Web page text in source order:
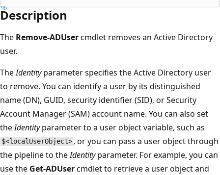
Description
The Remove-ADUsercmdlet removes an Active Directory
user.
TheIdentityparameter specifies the Active Directory user
to remove. You can identify a user by its distinguished
name (DN), GUID, security identifier (SID), or Security
Account Manager (SAM) account name. You can also set
theIdentityparameter to a user object variable, such as
$<localUserObject> , or you can pass a user object through
the pipeline to theIdentityparameter. For example, you can
use the Get-ADUsercmdlet to retrieve a user object and